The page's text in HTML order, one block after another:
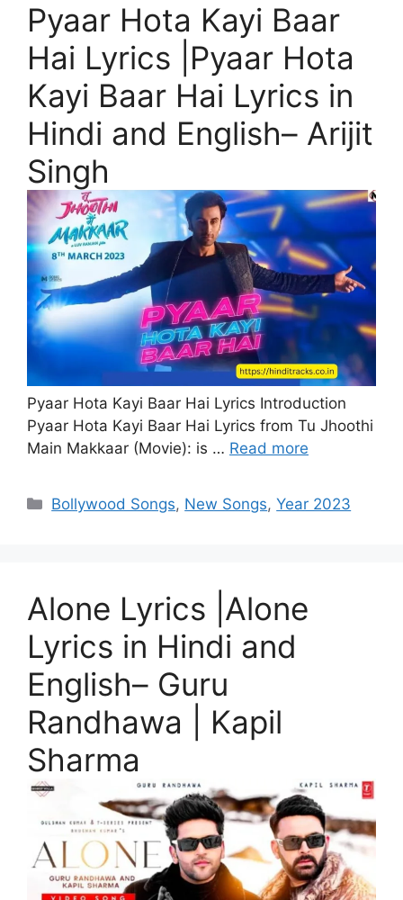
Pyaar Hota Kayi Baar
Hai Lyrics |Pyaar Hota
Kayi Baar Hai Lyrics in
Hindi and English– Arijit
Singh
Pyaar Hota Kayi Baar Hai Lyrics Introduction
Pyaar Hota Kayi Baar Hai Lyrics from Tu Jhoothi
Main Makkaar (Movie): is … Read more
Categories
Bollywood Songs, New Songs,Year 2023
Alone Lyrics |Alone
Lyrics in Hindi and
English– Guru
Randhawa | Kapil
Sharma